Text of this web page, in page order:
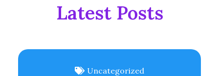
Latest Posts
Uncategorized